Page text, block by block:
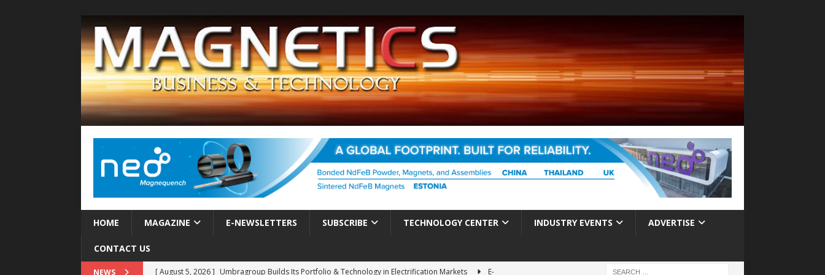
HOME MAGAZINE E-NEWSLETTERS SUBSCRIBE TECHNOLOGY CENTER INDUSTRY EVENTS ADVERTISE
CONTACT US
NEWS [ August 5, 2026 ] Umbragroup Builds Its Portfolio & Technology in Electrification Markets
E-